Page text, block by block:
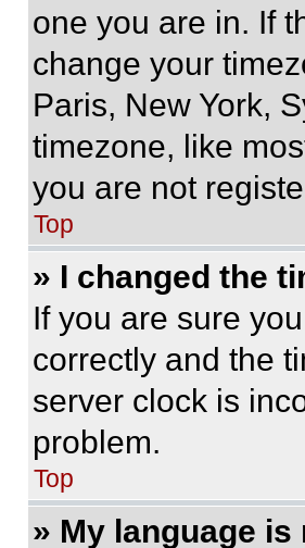
one you are in. If
change your
Paris, New York,
timezone, like
you are not
Top
» I changed the
If you are sure
correctly and the
server clock is
problem.
Top
» My language